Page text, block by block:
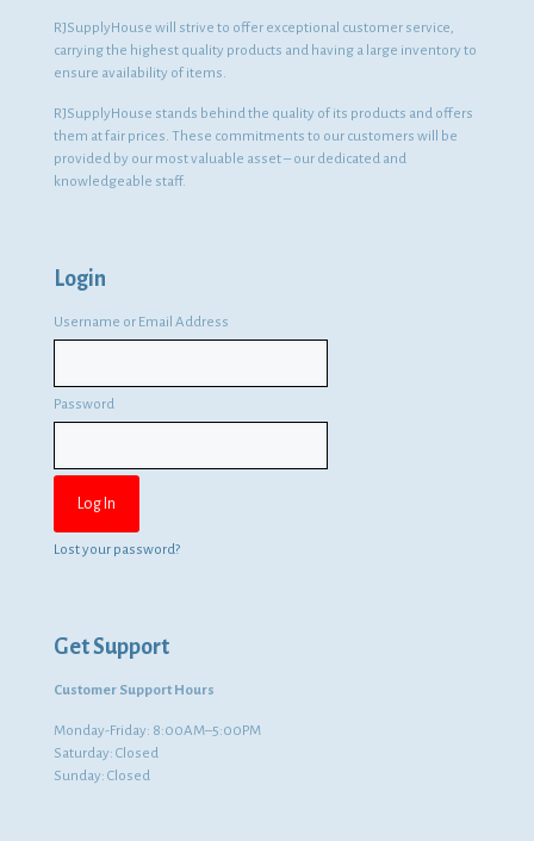
RJSupplyHouse will strive to offer exceptional customer service,
carrying the highest quality products and having a large inventory to
ensure availability of items.
RJSupplyHouse stands behind the quality of its products and offers
them at fair prices. These commitments to our customers will be
provided by our most valuable asset – our dedicated and
knowledgeable staff.
Login
Username or Email Address
Password
Lost your password?
Get Support
Customer Support Hours
Monday-Friday: 8:00AM–5:00PM
Saturday: Closed
Sunday: Closed